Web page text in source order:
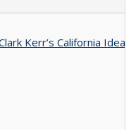
Kerr’s California